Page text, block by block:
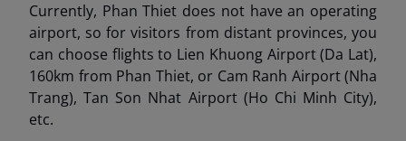
Currently, Phan Thiet does not have an operating
airport, so for visitors from distant provinces, you
can choose flights to Lien Khuong Airport (Da Lat),
160km from Phan Thiet, or Cam Ranh Airport (Nha
Trang), Tan Son Nhat Airport (Ho Chi Minh City),
etc.